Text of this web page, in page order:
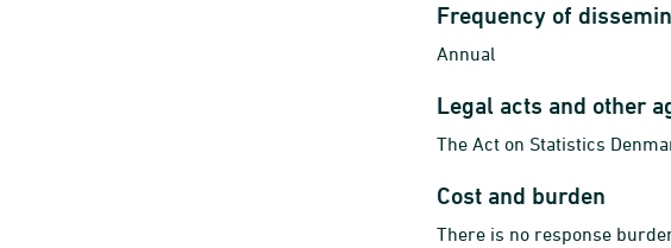
Frequency of
Annual
Legal acts and other
The Act on Statistics
Cost and burden
There is no response